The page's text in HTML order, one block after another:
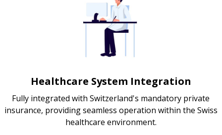
Healthcare System Integration
Fully integrated with Switzerland's mandatory private
insurance, providing seamless operation within the Swiss
healthcare environment.